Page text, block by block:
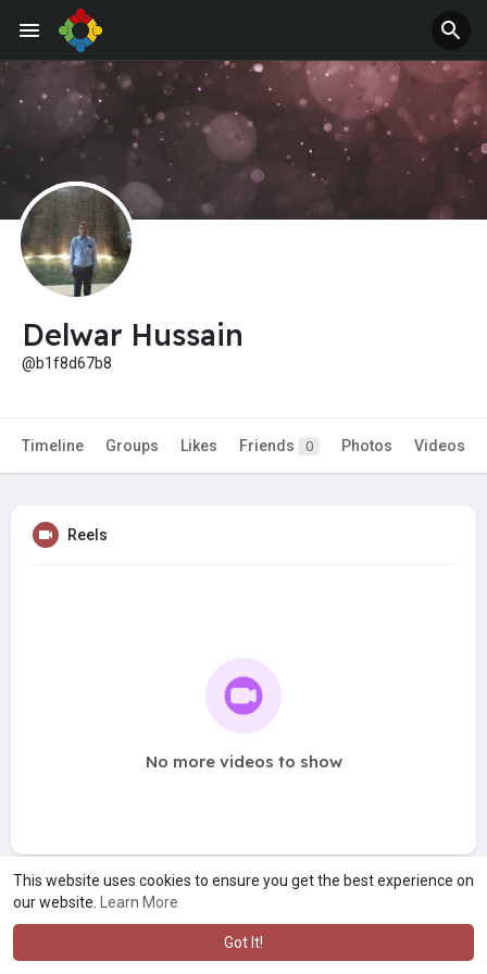
This website uses cookies to ensure you get the best experience on
our website.
Learn More
Got It!
Jobs Offers
Delwar Hussain
@b1f8d67b8
Timeline Groups Likes Friends 0 Photos Videos
Reels
No more videos to show